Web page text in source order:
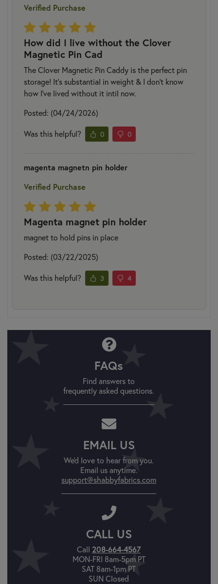
Verified Purchase
How did I live without the Clover
Magnetic Pin Cad
The Clover Magnetic Pin Caddy is the perfect pin
storage! It’s substantial in weight & I don’t know
how I’ve lived without it intil now.
Posted: (04/24/2026)
Was this helpful? 0 0
magenta magnetn pin holder
Verified Purchase
Magenta magnet pin holder
magnet to hold pins in place
Posted: (03/22/2025)
Was this helpful? 3 4
FAQs
Find answers to
frequently asked questions.
EMAIL US
We'd love to hear from you.
Email us anytime.
support@shabbyfabrics.com
CALL US
Call 208-664-4567
MON-FRI 8am-5pm PT
SAT 8am-1pm PT
SUN Closed